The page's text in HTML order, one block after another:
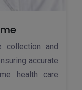
collection and
accurate
health care